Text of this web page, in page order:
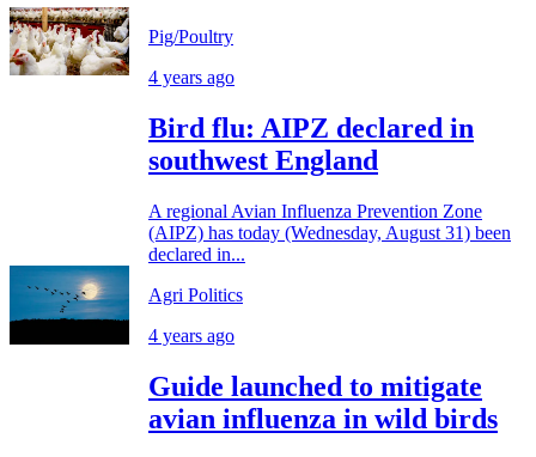
Pig/Poultry
4 years ago
Bird flu: AIPZ declared in
southwest England
A regional Avian Influenza Prevention Zone
(AIPZ) has today (Wednesday, August 31) been
declared in...
Agri Politics
4 years ago
Guide launched to mitigate
avian influenza in wild birds